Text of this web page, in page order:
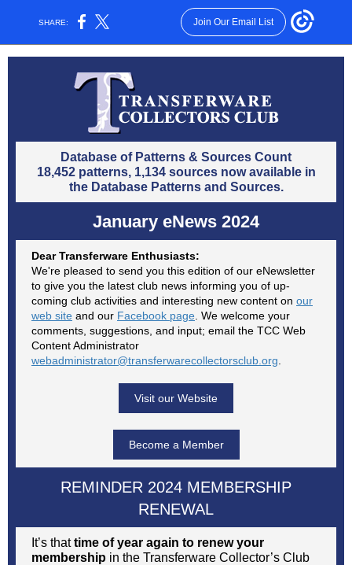
SHARE: Join Our Email List
Database of Patterns & Sources Count
18,452 patterns, 1,134 sources now available in
the Database Patterns and Sources.
January eNews 2024
Dear Transferware Enthusiasts:
We're pleased to send you this edition of our eNewsletter
to give you the latest club news informing you of up-
coming club activities and interesting new content on our
web site and our Facebook page . We welcome your
comments, suggestions, and input; email the TCC Web
Content Administrator
webadministrator@transferwarecollectorsclub.org
Visit our Website
Become a Member
REMINDER 2024 MEMBERSHIP
RENEWAL
It’s thattime of year again to renew your
membership in the Transferware Collector’s Club